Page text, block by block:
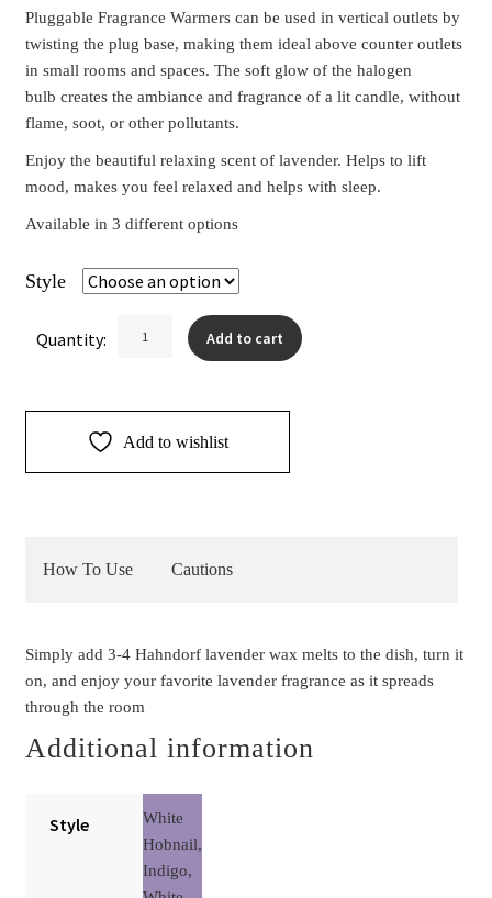
Pluggable Fragrance Warmers can be used in vertical outlets by
twisting the plug base, making them ideal above counter outlets
in small rooms and spaces. The soft glow of the halogen
bulb creates the ambiance and fragrance of a lit candle, without
flame, soot, or other pollutants.
Enjoy the beautiful relaxing scent of lavender. Helps to lift
mood, makes you feel relaxed and helps with sleep.
Available in 3 different options
Style
Quantity:
quantity
Add to cart
Add to wishlist
How To Use Cautions
Simply add 3-4 Hahndorf lavender wax melts to the dish, turn it
on, and enjoy your favorite lavender fragrance as it spreads
through the room
Additional information
Style
White
Hobnail,
Indigo,